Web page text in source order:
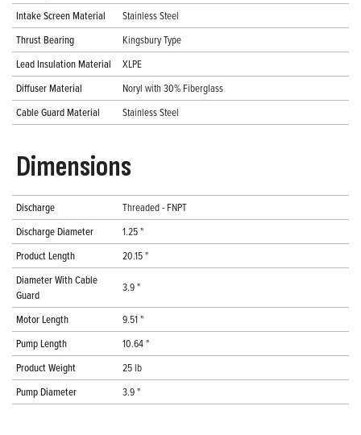
Intake Screen Material
Stainless Steel
Thrust Bearing
Kingsbury Type
Lead Insulation Material
XLPE
Diffuser Material
Noryl with 30% Fiberglass
Cable Guard Material
Stainless Steel
Dimensions
Discharge
Threaded - FNPT
Discharge Diameter
1.25 "
Product Length
20.15 "
Diameter With Cable
Guard
3.9 "
Motor Length
9.51 "
Pump Length
10.64 "
Product Weight
25 lb
Pump Diameter
3.9 "